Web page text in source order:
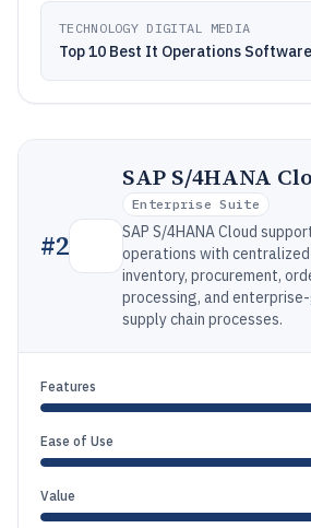
TECHNOLOGY DIGITAL MEDIA
Top 10 Best It Operations
#2
SAP S/4HANA
Enterprise Suite
SAP S/4HANA Cloud
operations with centralized
inventory, procurement,
processing, and
supply chain processes.
Features
Ease of Use
Value